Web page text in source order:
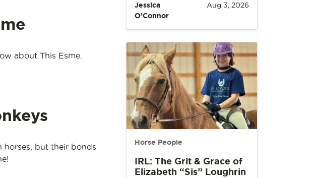
about This Esme.
horses, but their bonds
Jessica
O’Connor
Aug 3, 2026
Horse People
IRL: The Grit & Grace of
Elizabeth “Sis” Loughrin